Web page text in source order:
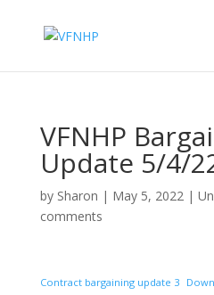
VFNHP
Update 5/4/
by Sharon | May 5, 2022|
comments
Contract bargaining update 3